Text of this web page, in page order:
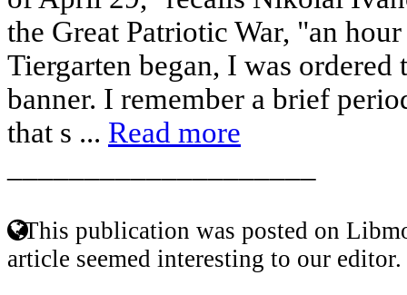
the Great Patriotic War, "an
Tiergarten began, I was
banner. I remember a brief
that s ... Read more
This publication was posted on
article seemed interesting to our editor.